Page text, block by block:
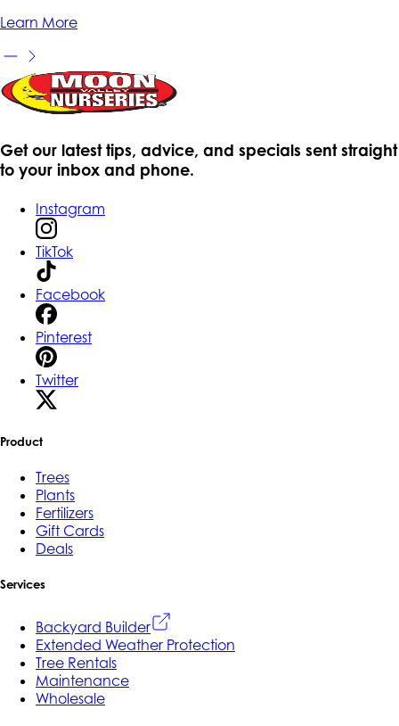
Learn More
Get our latest tips, advice, and specials sent straight
to your inbox and phone.
Instagram
TikTok
Facebook
Pinterest
Twitter
Product
Trees
Plants
Fertilizers
Gift Cards
Deals
Services
Backyard Builder
Extended Weather Protection
Tree Rentals
Maintenance
Wholesale